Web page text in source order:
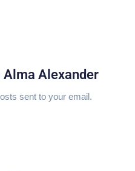
Alexander
sent to your email.